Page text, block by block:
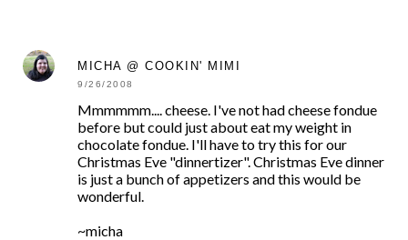
MICHA @ COOKIN' MIMI
9/26/2008
Mmmmmm.... cheese. I've not had cheese fondue
before but could just about eat my weight in
chocolate fondue. I'll have to try this for our
Christmas Eve "dinnertizer". Christmas Eve dinner
is just a bunch of appetizers and this would be
wonderful.
~micha